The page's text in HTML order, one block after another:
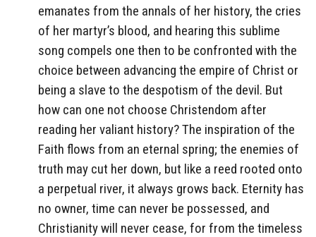
emanates from the annals of her history, the cries
of her martyr’s blood, and hearing this sublime
song compels one then to be confronted with the
choice between advancing the empire of Christ or
being a slave to the despotism of the devil. But
how can one not choose Christendom after
reading her valiant history? The inspiration of the
Faith flows from an eternal spring; the enemies of
truth may cut her down, but like a reed rooted onto
a perpetual river, it always grows back. Eternity has
no owner, time can never be possessed, and
Christianity will never cease, for from the timeless